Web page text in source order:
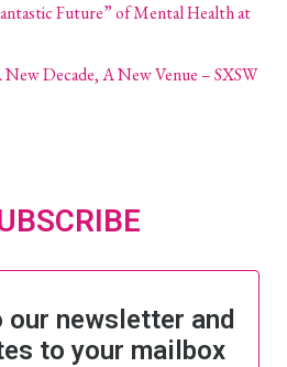
Future” of Mental Health at
Decade, A New Venue – SXSW
our newsletter and
to your mailbox